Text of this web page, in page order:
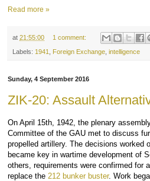
Read more »
at21:55:00 1 comment:
Labels: 1941 Foreign Exchange ,intelligence
Sunday, 4 September 2016
ZIK-20: Assault
On April 15th, 1942, the plenary
Committee of the GAU met to discuss
propelled artillery. The decisions worked
became key in wartime development of
others, requirements were confirmed for
replace the 212 bunker buster. Work